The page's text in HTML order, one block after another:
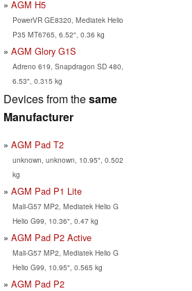
AGM H5
PowerVR GE8320, Mediatek Helio
P35 MT6765, 6.52", 0.36 kg
AGM Glory G1S
Adreno 619, Snapdragon SD 480,
6.53", 0.315 kg
Devices from thesame
Manufacturer
AGM Pad T2
unknown, unknown, 10.95", 0.502
kg
AGM Pad P1 Lite
Mali-G57 MP2, Mediatek Helio G
Helio G99, 10.36", 0.47 kg
AGM Pad P2 Active
Mali-G57 MP2, Mediatek Helio G
Helio G99, 10.95", 0.565 kg
AGM Pad P2